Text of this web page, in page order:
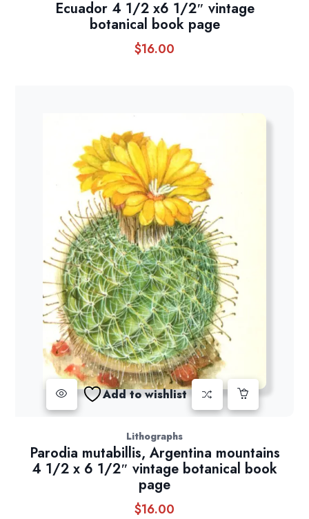
Ecuador 4 1/2 x6 1/2″ vintage
botanical book page
$16.00
Add to wishlist
Lithographs
Parodia mutabillis, Argentina mountains
4 1/2 x 6 1/2″ vintage botanical book
page
$16.00